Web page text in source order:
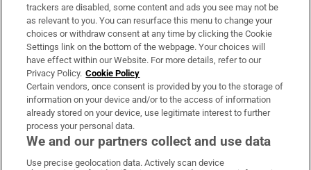
About Us
Irish Times Products & Services
OUR PARTNERS:
trackers are disabled, some content and ads you see may not be
as relevant to you. You can resurface this menu to change your
choices or withdraw consent at any time by clicking the Cookie
Settings link on the bottom of the webpage. Your choices will
have effect within our Website. For more details, refer to our
Privacy Policy. Cookie Policy
Certain vendors, once consent is provided by you to the storage of
information on your device and/or to the access of information
already stored on your device, use legitimate interest to further
process your personal data.
We and our partners collect and use data
Use precise geolocation data. Actively scan device